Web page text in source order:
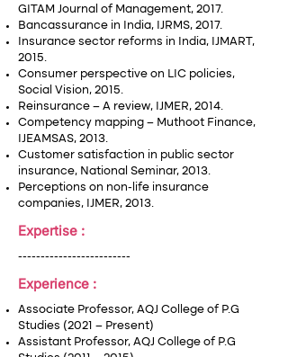
GITAM Journal of Management, 2017.
Bancassurance in India, IJRMS, 2017.
Insurance sector reforms in India, IJMART,
2015.
Consumer perspective on LIC policies,
Social Vision, 2015.
Reinsurance – A review, IJMER, 2014.
Competency mapping – Muthoot Finance,
IJEAMSAS, 2013.
Customer satisfaction in public sector
insurance, National Seminar, 2013.
Perceptions on non-life insurance
companies, IJMER, 2013.
Expertise :
-------------------------
Experience :
Associate Professor, AQJ College of P.G
Studies (2021 – Present)
Assistant Professor, AQJ College of P.G